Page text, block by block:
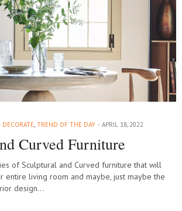
DECORATE, TREND OF THE DAY APRIL 18, 2022
Curved Furniture
of Sculptural and Curved furniture that will
entire living room and maybe, just maybe the
design…